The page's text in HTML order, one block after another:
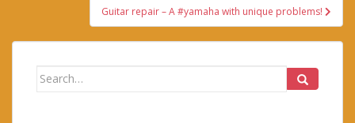
Guitar repair – A #yamaha with unique problems!
Search